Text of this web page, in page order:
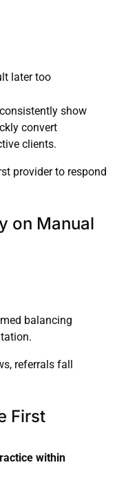
later too
show
convert
clients.
provider to respond
on Manual
balancing
referrals fall
First
within